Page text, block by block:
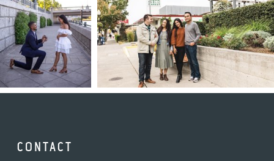
CONTACT